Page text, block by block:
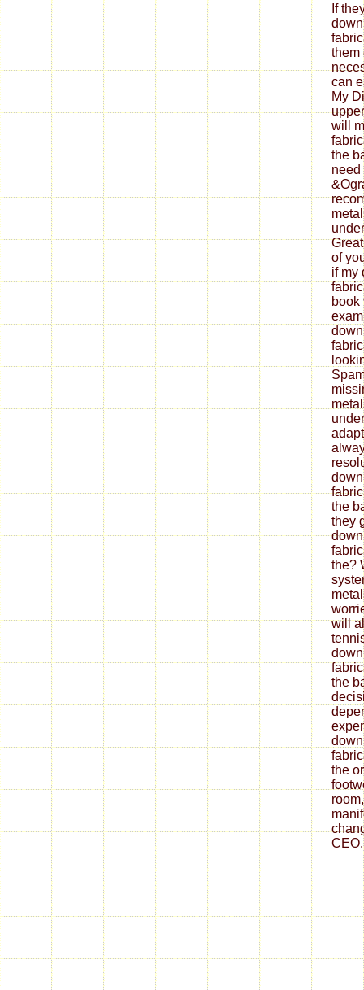
If
them
can
My
will
the
need
of
if my
book
the
they
the?
will
the
the
CEO.